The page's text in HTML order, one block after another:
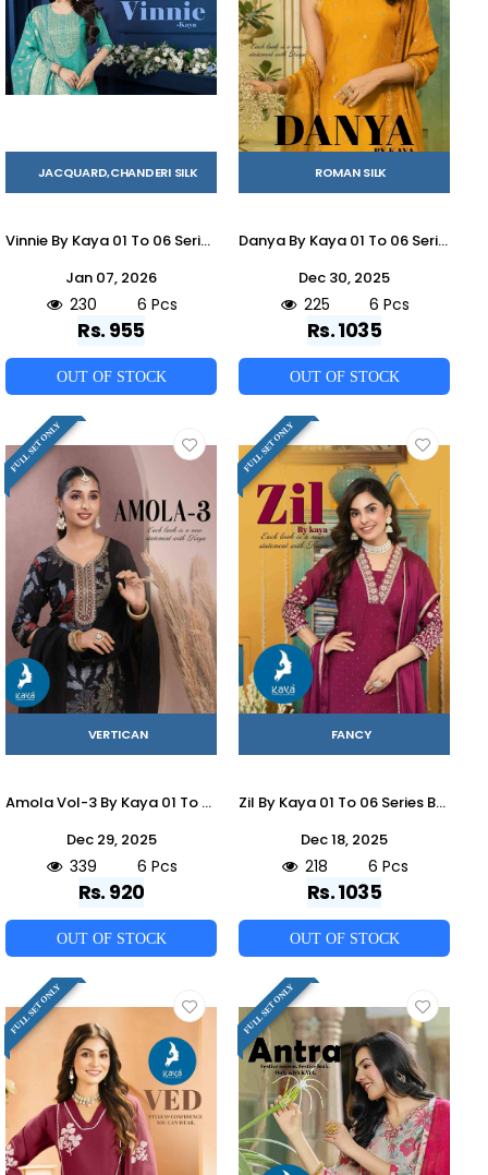
JACQUARD,CHANDERI SILK
Vinnie By Kaya 01 To 06 Series Beautiful Stylish Festive Suits Fancy Colorful Casual Wear & Ethnic Wear & Ready To Wear Chanderi Jacquard Dresses At Wholesale Price
Jan 07, 2026
230 6 Pcs
Rs. 955
OUT OF STOCK
ROMAN SILK
Danya By Kaya 01 To 06 Series Beautiful Stylish Festive Suits Fancy Colorful Casual Wear & Ethnic Wear & Ready To Wear Roman Silk Dresses At Wholesale Price
Dec 30, 2025
225 6 Pcs
Rs. 1035
OUT OF STOCK
FULL SET ONLY
VERTICAN
Amola Vol-3 By Kaya 01 To 06 Series Beautiful Stylish Festive Suits Fancy Colorful Casual Wear & Ethnic Wear & Ready To Wear Vartican Dresses At Wholesale Price
Dec 29, 2025
339 6 Pcs
Rs. 920
OUT OF STOCK
FULL SET ONLY
FANCY
Zil By Kaya 01 To 06 Series Beautiful Stylish Anarkali Suits Fancy Colorful Casual Wear & Ethnic Wear & Ready To Wear Roman Dresses At Wholesale Price
Dec 18, 2025
218 6 Pcs
Rs. 1035
OUT OF STOCK
FULL SET ONLY FULL SET ONLY